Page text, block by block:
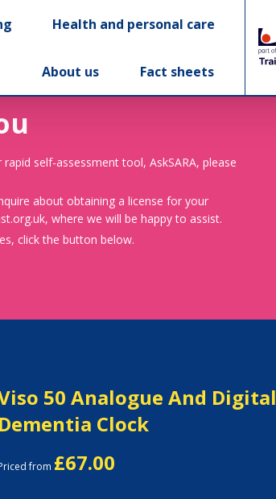
Health and personal care
About us Fact sheets
self-assessment tool, AskSARA, please
about obtaining a license for your
where we will be happy to assist.
click the button below.
50 Analogue And Digital
Dementia Clock
from £67.00